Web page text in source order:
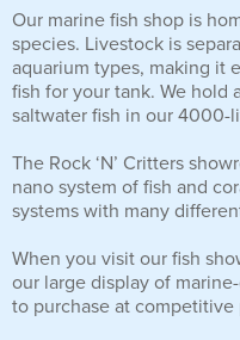
Reverse Osmosis
UV Sterilisers
Our marine fish shop is
species. Livestock is
aquarium types, making it
fish for your tank. We hold
saltwater fish in our 4000-
The Rock ‘N’ Critters
nano system of fish and
systems with many
When you visit our fish
our large display of
to purchase at competitive